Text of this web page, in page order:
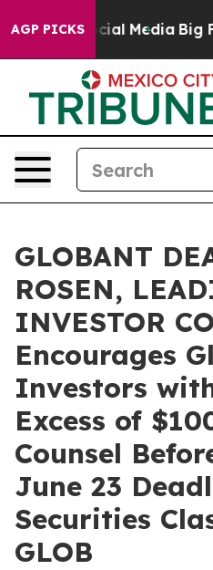
AGP PICKS
on Social Media Big
GLOBANT
ROSEN,
INVESTOR
Encourages
Investors
Excess of
Counsel
June 23
Securities
GLOB